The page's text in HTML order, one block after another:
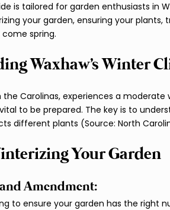
is tailored for garden enthusiasts in
your garden, ensuring your plants,
spring.
Waxhaw's Winter
the Carolinas, experiences a
to be prepared. The key is to
different plants (Source: North
Your Garden
Amendment:
to ensure your garden has the right